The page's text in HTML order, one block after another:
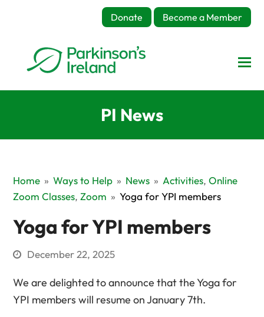
Donate Become a Member
PI News
Home » Ways to Help » News » Activities,Online
Zoom Classes,Zoom » Yoga for YPI members
Yoga for YPI members
December 22, 2025
We are delighted to announce that the Yoga for
YPI members will resume on January 7th.